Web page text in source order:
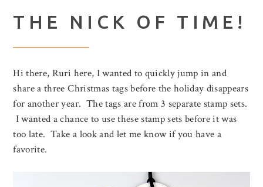
THE NICK OF TIME!
Hi there, Ruri here, I wanted to quickly jump in and
share a three Christmas tags before the holiday disappears
for another year. The tags are from 3 separate stamp sets.
I wanted a chance to use these stamp sets before it was
too late. Take a look and let me know if you have a
favorite.